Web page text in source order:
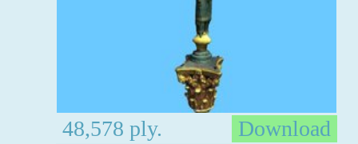
48,578 ply. Download